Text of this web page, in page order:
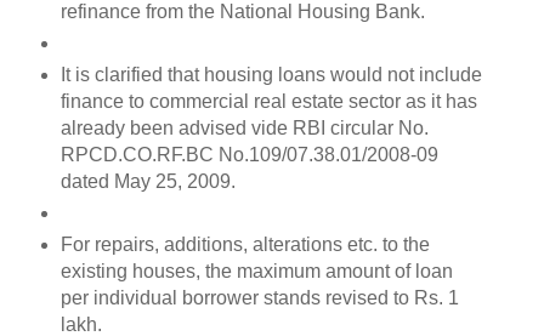
refinance from the National Housing Bank.
It is clarified that housing loans would not include
finance to commercial real estate sector as it has
already been advised vide RBI circular No.
RPCD.CO.RF.BC No.109/07.38.01/2008-09
dated May 25, 2009.
For repairs, additions, alterations etc. to the
existing houses, the maximum amount of loan
per individual borrower stands revised to Rs. 1
lakh.